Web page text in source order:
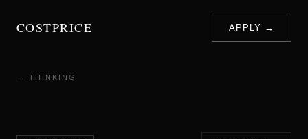
COSTPRICE APPLY →
← THINKING